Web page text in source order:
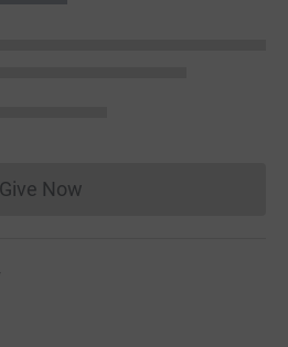
Give NowDonations cannot currently